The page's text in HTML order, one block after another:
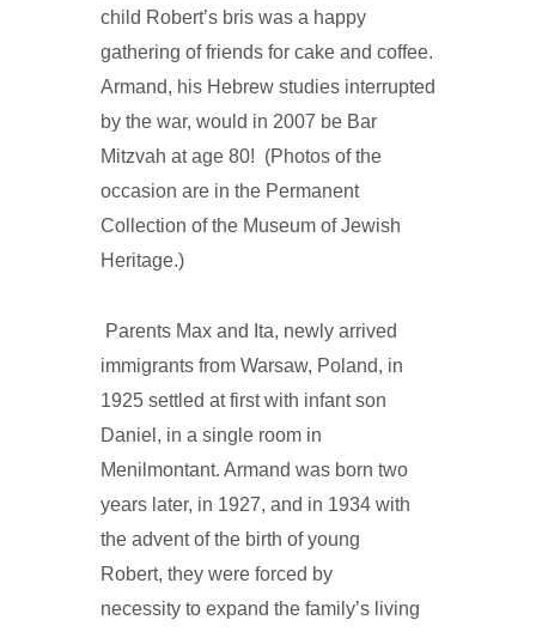
child Robert’s bris was a happy
gathering of friends for cake and coffee.
Armand, his Hebrew studies interrupted
by the war, would in 2007 be Bar
Mitzvah at age 80! (Photos of the
occasion are in the Permanent
Collection of the Museum of Jewish
Heritage.)
Parents Max and Ita, newly arrived
immigrants from Warsaw, Poland, in
1925 settled at first with infant son
Daniel, in a single room in
Menilmontant. Armand was born two
years later, in 1927, and in 1934 with
the advent of the birth of young
Robert, they were forced by
necessity to expand the family’s living